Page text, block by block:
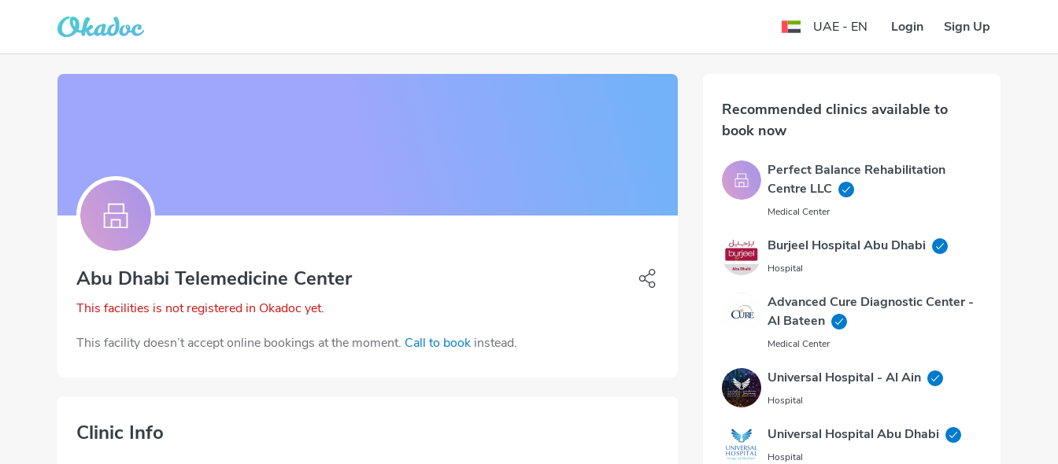
UAE - EN Login Sign Up
Abu Dhabi Telemedicine Center
This facilities is not registered in Okadoc yet.
This facility doesn’t accept online bookings at the moment. Call to book instead.
Clinic Info
Recommended clinics available to
book now
Perfect Balance Rehabilitation
Centre LLC
Medical Center
Burjeel Hospital Abu Dhabi
Hospital
Advanced Cure Diagnostic Center -
Al Bateen
Medical Center
Universal Hospital - Al Ain
Hospital
Universal Hospital Abu Dhabi
Hospital